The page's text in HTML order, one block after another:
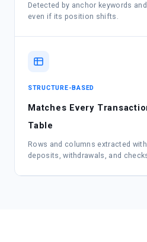
Detected by anchor keywords
even if its position shifts.
STRUCTURE-BASED
Matches Every
Table
Rows and columns extracted
deposits, withdrawals, and